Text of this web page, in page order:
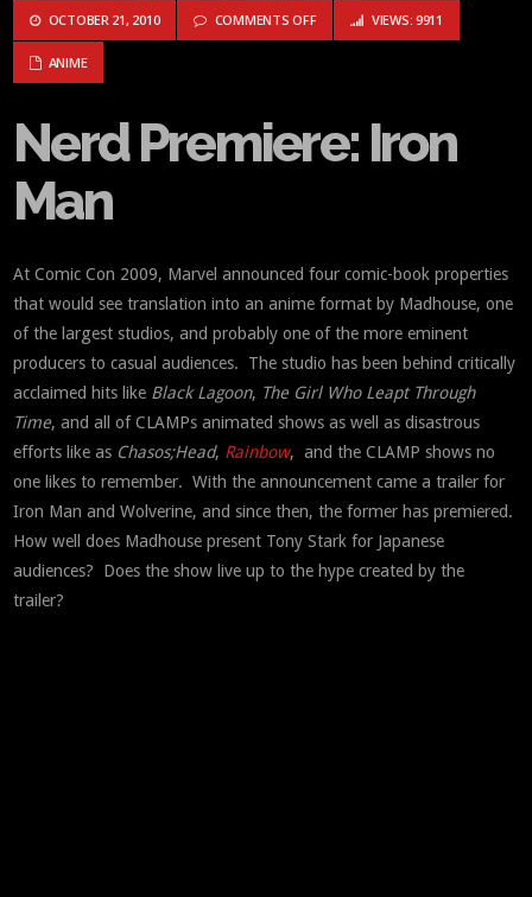
OCTOBER 21, 2010 COMMENTS OFFON NERD PREMIERE: IRON MAN
VIEWS: 9911
ANIME
Nerd Premiere: Iron
Man
At Comic Con 2009, Marvel announced four comic-book properties
that would see translation into an anime format by Madhouse, one
of the largest studios, and probably one of the more eminent
producers to casual audiences. The studio has been behind critically
acclaimed hits like Black Lagoon, The Girl Who Leapt Through
Time, and all of CLAMPs animated shows as well as disastrous
efforts like as Chasos;Head, Rainbow, and the CLAMP shows no
one likes to remember. With the announcement came a trailer for
Iron Man and Wolverine, and since then, the former has premiered.
How well does Madhouse present Tony Stark for Japanese
audiences? Does the show live up to the hype created by the
trailer?